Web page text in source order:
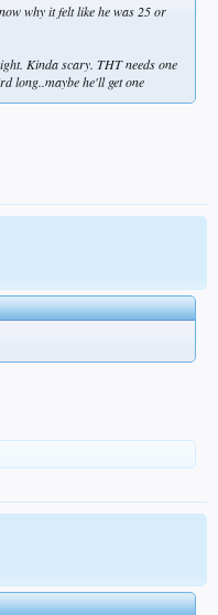
why it felt like he was 25 or
Kinda scary. THT needs one
long..maybe he'll get one